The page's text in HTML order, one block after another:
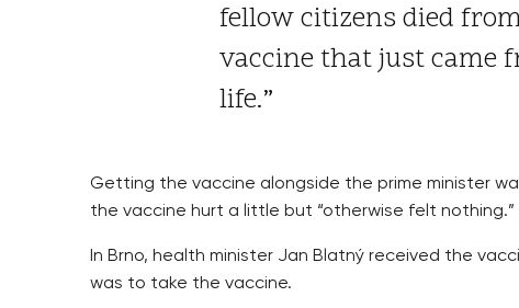
fellow citizens died
vaccine that just came
life.”
Getting the vaccine alongside the prime minister
the vaccine hurt a little but “otherwise felt
In Brno, health minister Jan Blatný received the
was to take the vaccine.